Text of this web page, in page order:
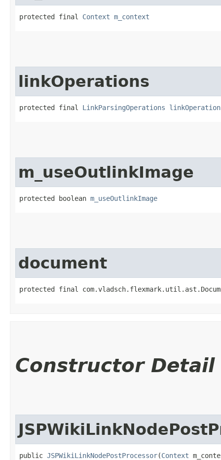
protected final Context m_context
linkOperations
protected final LinkParsingOperations
m_useOutlinkImage
protected boolean m_useOutlinkImage
document
protected final
Constructor Detail
public JSPWikiLinkNodePostProcessor​(Context